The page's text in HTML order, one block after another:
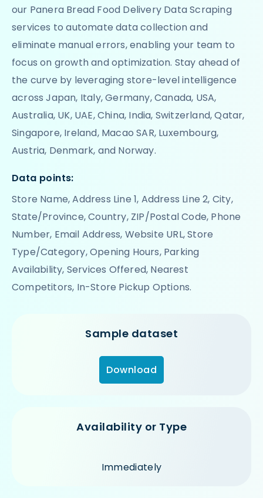
our Panera Bread Food Delivery Data Scraping
services to automate data collection and
eliminate manual errors, enabling your team to
focus on growth and optimization. Stay ahead of
the curve by leveraging store-level intelligence
across Japan, Italy, Germany, Canada, USA,
Australia, UK, UAE, China, India, Switzerland, Qatar,
Singapore, Ireland, Macao SAR, Luxembourg,
Austria, Denmark, and Norway.
Data points:
Store Name, Address Line 1, Address Line 2, City,
State/Province, Country, ZIP/Postal Code, Phone
Number, Email Address, Website URL, Store
Type/Category, Opening Hours, Parking
Availability, Services Offered, Nearest
Competitors, In-Store Pickup Options.
Sample dataset
Download
Availability or Type
Immediately